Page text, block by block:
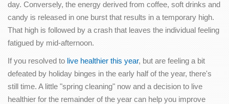
day. Conversely, the energy derived from coffee, soft drinks and
candy is released in one burst that results in a temporary high.
That high is followed by a crash that leaves the individual feeling
fatigued by mid-afternoon.
If you resolved to live healthier this year, but are feeling a bit
defeated by holiday binges in the early half of the year, there's
still time. A little "spring cleaning" now and a decision to live
healthier for the remainder of the year can help you improve